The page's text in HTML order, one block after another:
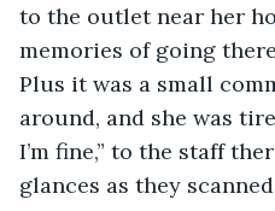
to the outlet near her
memories of going
Plus it was a small
around, and she was
I’m fine,” to the staff
glances as they